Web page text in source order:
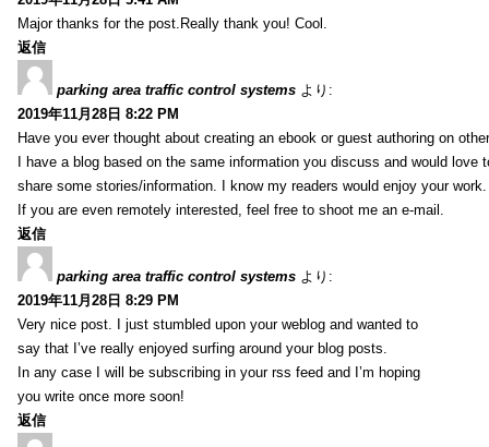
Major thanks for the post.Really thank you! Cool.
返信
parking area traffic control systems より:
2019年11月28日 8:22 PM
Have you ever thought about creating an ebook or guest authoring on
I have a blog based on the same information you discuss and would love
share some stories/information. I know my readers would enjoy your work.
If you are even remotely interested, feel free to shoot me an e-mail.
返信
parking area traffic control systems より:
2019年11月28日 8:29 PM
Very nice post. I just stumbled upon your weblog and wanted to
say that I’ve really enjoyed surfing around your blog posts.
In any case I will be subscribing in your rss feed and I’m hoping
you write once more soon!
返信